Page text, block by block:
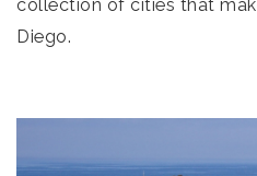
collection of cities that
Diego.